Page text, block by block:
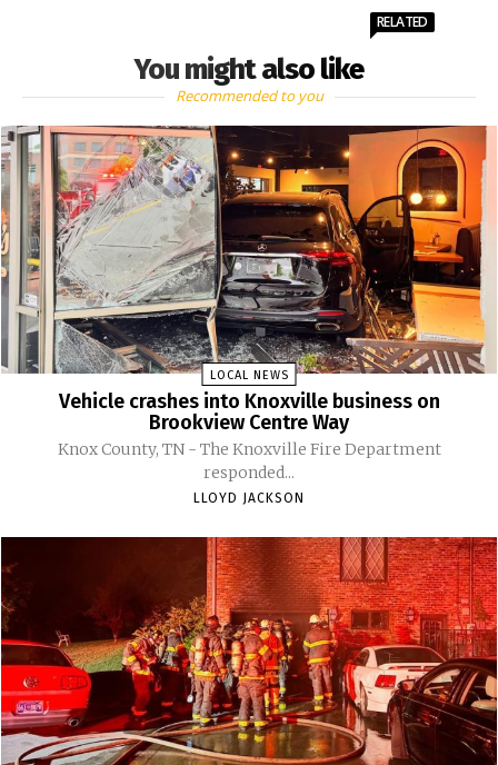
You might also like
RELATED
Recommended to you
LOCAL NEWS
Vehicle crashes into Knoxville business on
Brookview Centre Way
Knox County, TN - The Knoxville Fire Department
responded...
LLOYD JACKSON